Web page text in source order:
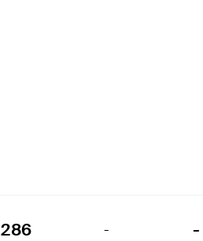
286 - -